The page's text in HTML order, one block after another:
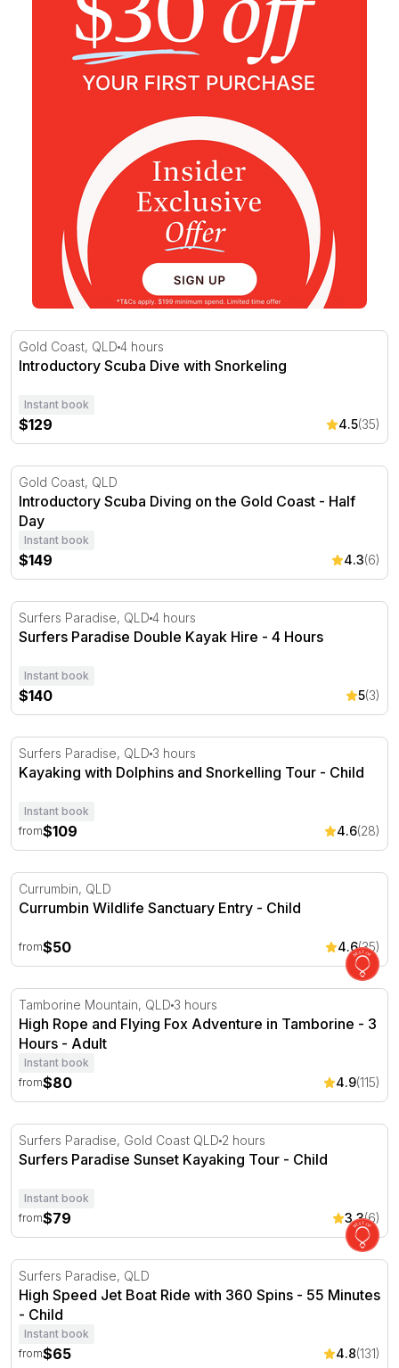
Introductory Scuba Dive with Snorkeling
Gold Coast, QLD 4 hours
Introductory Scuba Dive with Snorkeling
Instant book
$129 4.5(35)
Introductory Scuba Diving on the Gold Coast - Half Day
Gold Coast, QLD
Introductory Scuba Diving on the Gold Coast - Half
Day
Instant book
$149 4.3(6)
Surfers Paradise Double Kayak Hire - 4 Hours
Surfers Paradise, QLD 4 hours
Surfers Paradise Double Kayak Hire - 4 Hours
Instant book
$140 5(3)
Kayaking with Dolphins and Snorkelling Tour
Surfers Paradise, QLD 3 hours
Kayaking with Dolphins and Snorkelling Tour - Child
Instant book
from$109 4.6(28)
Currumbin Wildlife Sanctuary Entry
Currumbin, QLD
Currumbin Wildlife Sanctuary Entry - Child
from$50 4.6(35)
High Rope and Flying Fox Adventure in Tamborine - 3
Tamborine Mountain, QLD 3 hours
High Rope and Flying Fox Adventure in Tamborine - 3
Hours - Adult
Instant book
from$80 4.9(115)
Surfers Paradise Sunset Kayaking Tour
Surfers Paradise, Gold Coast QLD 2 hours
Surfers Paradise Sunset Kayaking Tour - Child
Instant book
from$79 3.3(6)
High Speed Jet Boat Ride with 360 Spins - 55 Minutes
Surfers Paradise, QLD
High Speed Jet Boat Ride with 360 Spins - 55 Minutes
- Child
Instant book
from$65 4.8(131)